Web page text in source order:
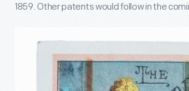
1859. Other patents would follow in the